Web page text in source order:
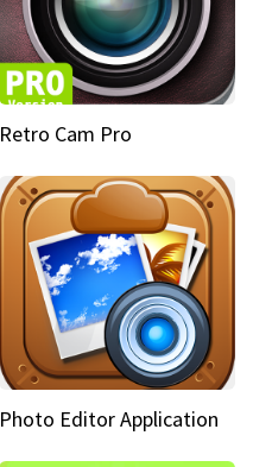
Retro Cam Pro
Photo Editor Application